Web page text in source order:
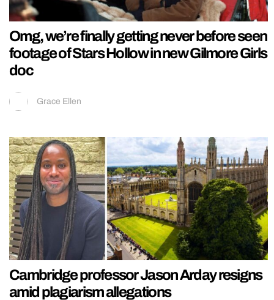
Omg, we’re finally getting never before seen
footage of Stars Hollow in new Gilmore Girls
doc
Grace Ellen
Cambridge professor Jason Arday resigns
amid plagiarism allegations